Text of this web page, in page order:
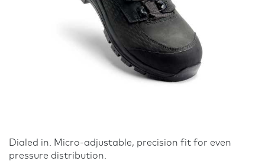
Dialed in. Micro-adjustable, precision fit for even
pressure distribution.